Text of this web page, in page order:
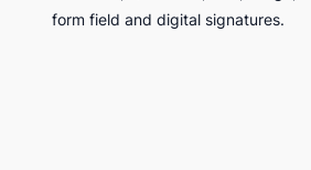
form field and digital signatures.